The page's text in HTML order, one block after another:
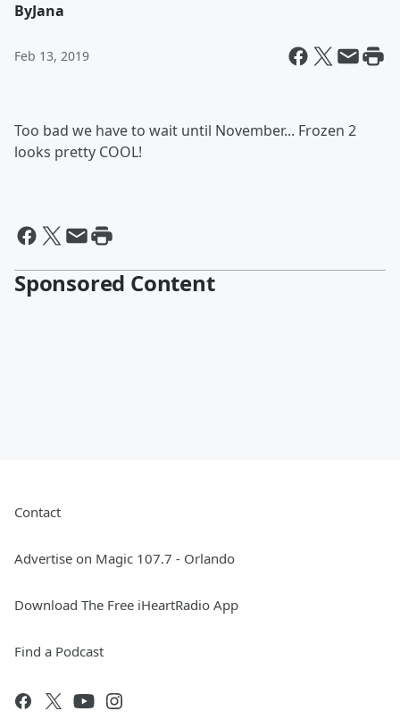
ByJana
Feb 13, 2019
Too bad we have to wait until November... Frozen 2
looks pretty COOL!
Sponsored Content
Contact
Advertise on Magic 107.7 - Orlando
Download The Free iHeartRadio App
Find a Podcast